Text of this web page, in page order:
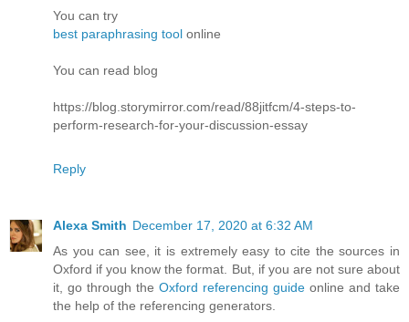
You can try
best paraphrasing tool online
You can read blog
https://blog.storymirror.com/read/88jitfcm/4-steps-to-
perform-research-for-your-discussion-essay
Reply
Alexa Smith December 17, 2020 at 6:32 AM
As you can see, it is extremely easy to cite the sources in
Oxford if you know the format. But, if you are not sure about
it, go through the Oxford referencing guide online and take
the help of the referencing generators.